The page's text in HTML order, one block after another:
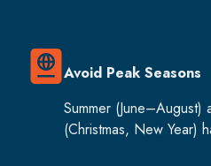
Avoid Peak Seasons
Summer (June–August)
(Christmas, New Year)